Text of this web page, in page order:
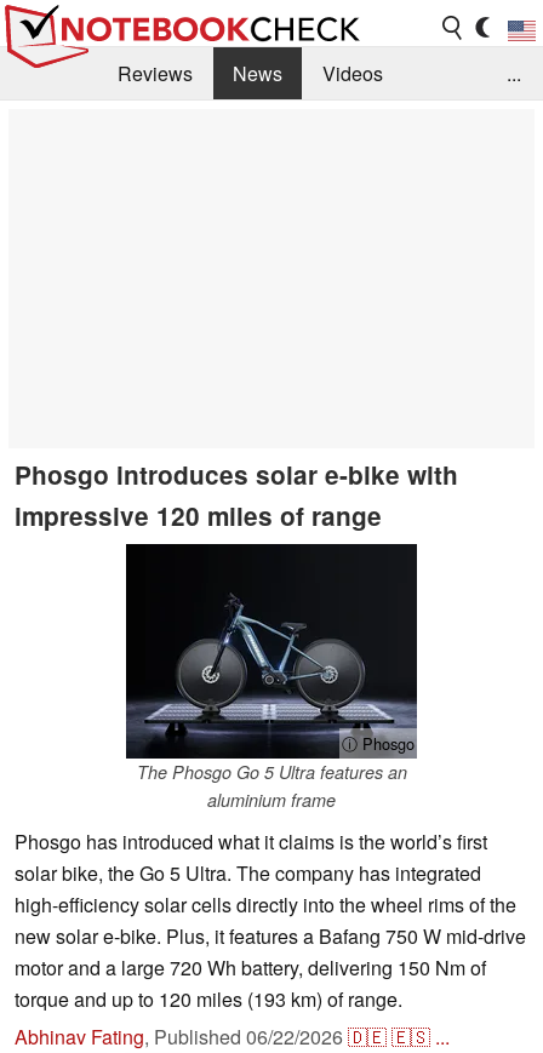
Reviews News
Videos
...
Phosgo introduces solar e-bike with
impressive 120 miles of range
ⓘ Phosgo
The Phosgo Go 5 Ultra features an
aluminium frame
Phosgo has introduced what it claims is the world’s first
solar bike, the Go 5 Ultra. The company has integrated
high-efficiency solar cells directly into the wheel rims of the
new solar e-bike. Plus, it features a Bafang 750 W mid-drive
motor and a large 720 Wh battery, delivering 150 Nm of
torque and up to 120 miles (193 km) of range.
Abhinav Fating, Published 06/22/2026🇩🇪🇪🇸 ...